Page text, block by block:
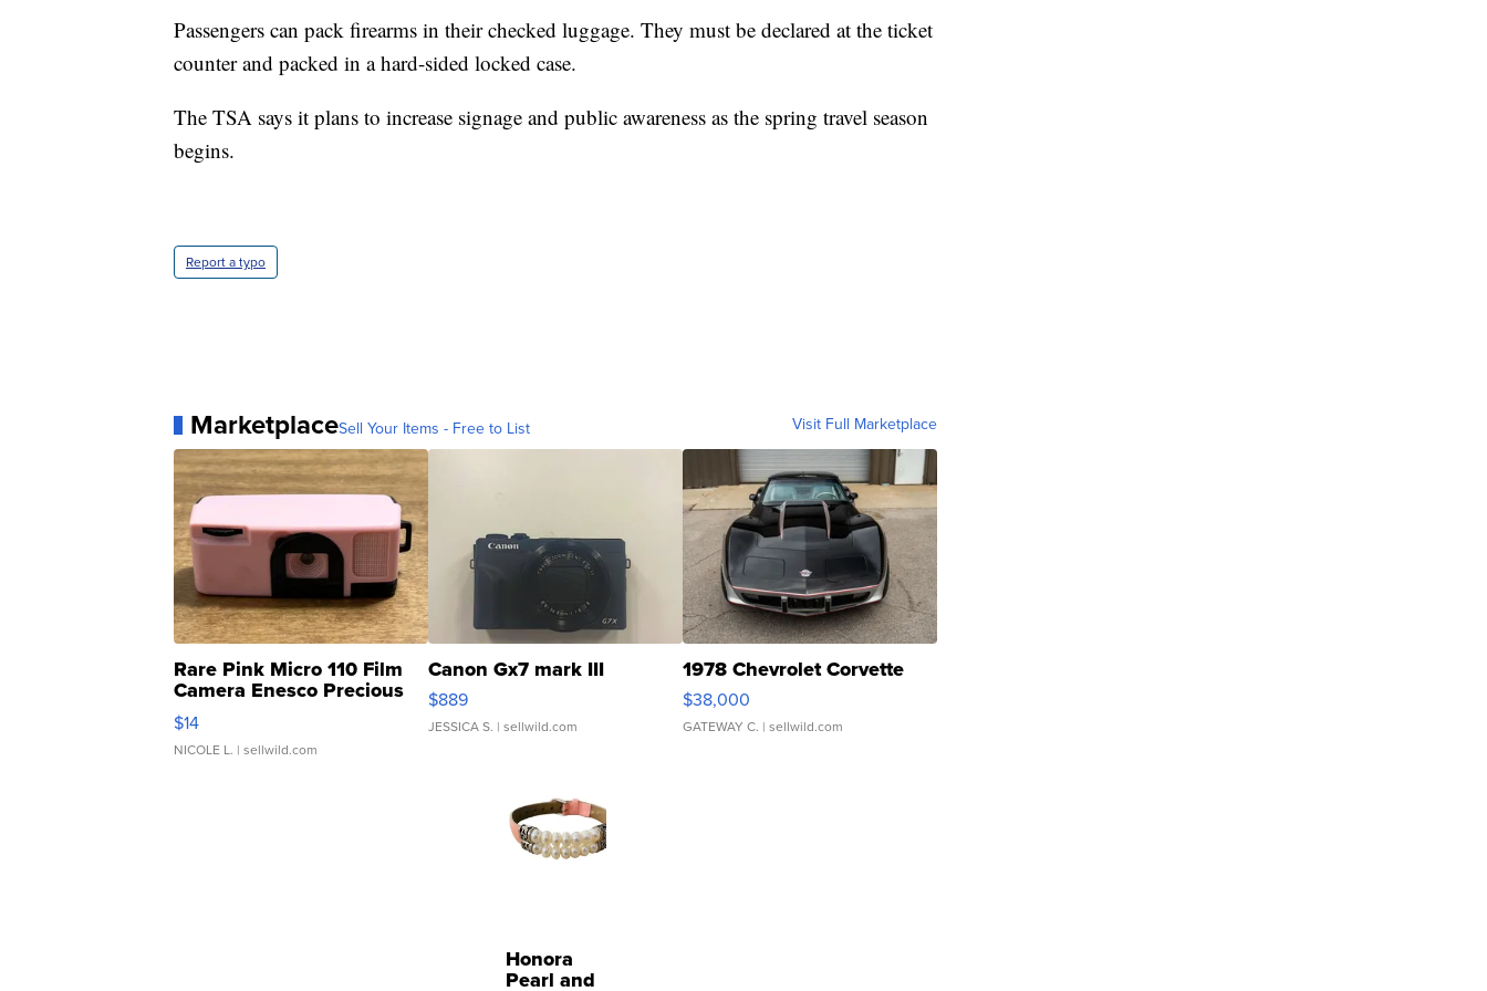
Passengers can pack firearms in their checked luggage. They must be declared at the ticket
counter and packed in a hard-sided locked case.
The TSA says it plans to increase signage and public awareness as the spring travel season
begins.
Report a typo
MarketplaceSell Your Items - Free to List Visit Full Marketplace
Rare Pink Micro 110 Film
Camera Enesco Precious
Moments TD4
$14
NICOLE L. | sellwild.com
Canon Gx7 mark III
$889
JESSICA S. | sellwild.com
1978 Chevrolet Corvette
$38,000
GATEWAY C. | sellwild.com
Honora
Pearl and